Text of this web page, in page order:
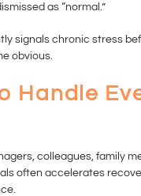
as “normal.”
signals chronic stress
obvious.
Handle
colleagues, family
often accelerates